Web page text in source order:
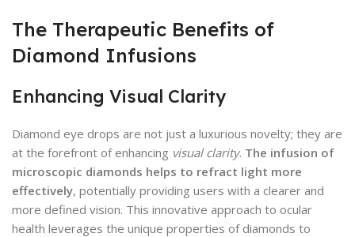
The Therapeutic Benefits of
Diamond Infusions
Enhancing Visual Clarity
Diamond eye drops are not just a luxurious novelty; they are
at the forefront of enhancing visual clarity. The infusion of
microscopic diamonds helps to refract light more
effectively, potentially providing users with a clearer and
more defined vision. This innovative approach to ocular
health leverages the unique properties of diamonds to